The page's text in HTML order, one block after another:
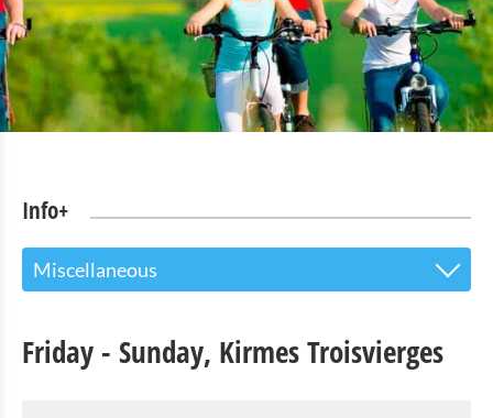
Info+
Miscellaneous
Points of interest
Friday - Sunday, Kirmes Troisvierges